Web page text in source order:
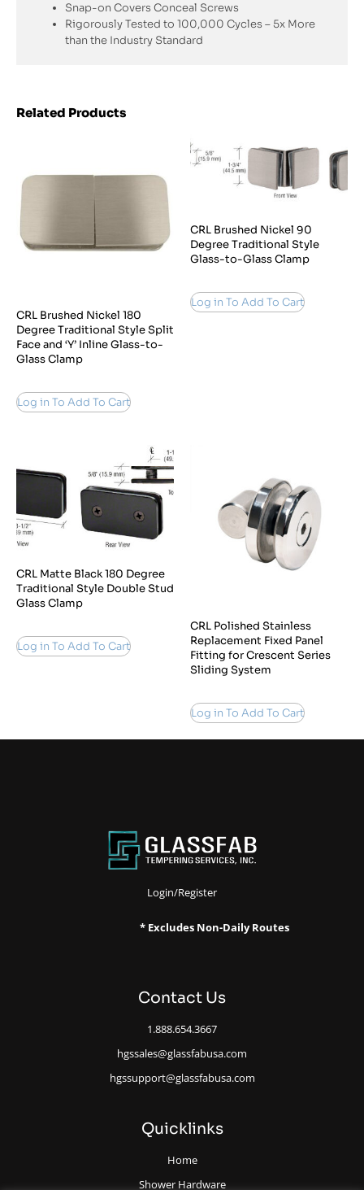
Snap-on Covers Conceal Screws
Rigorously Tested to 100,000 Cycles – 5x More
than the Industry Standard
Related Products
CRL Brushed Nickel 180
Degree Traditional Style Split
Face and ‘Y’ Inline Glass-to-
Glass Clamp
Log in To Add To Cart
CRL Brushed Nickel 90
Degree Traditional Style
Glass-to-Glass Clamp
Log in To Add To Cart
CRL Matte Black 180 Degree
Traditional Style Double Stud
Glass Clamp
Log in To Add To Cart
CRL Polished Stainless
Replacement Fixed Panel
Fitting for Crescent Series
Sliding System
Log in To Add To Cart
Login/Register
* Excludes Non-Daily Routes
Contact Us
1.888.654.3667
hgssales@glassfabusa.com
hgssupport@glassfabusa.com
Quicklinks
Home
Shower Hardware